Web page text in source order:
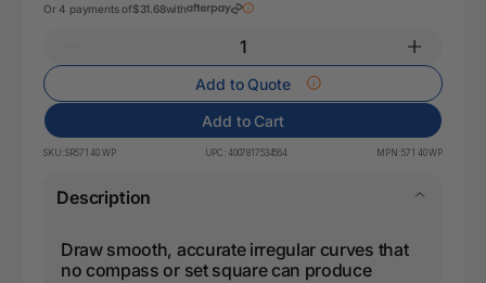
Or 4 payments of$31.68with
Add to Quote
Add to Cart
SKU:SR571 40 WP UPC: 4007817534564 MPN:571 40 WP
Description
Draw smooth, accurate irregular curves that
no compass or set square can produce